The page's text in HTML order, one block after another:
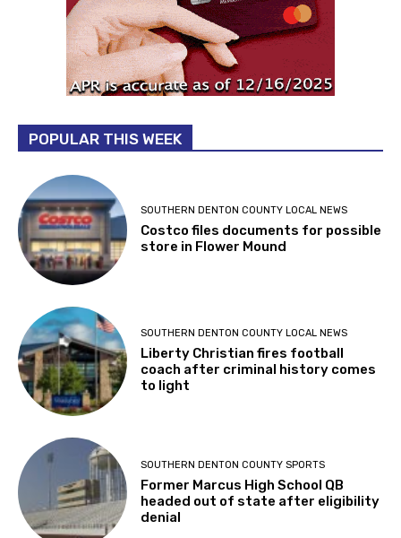
POPULAR THIS WEEK
SOUTHERN DENTON COUNTY LOCAL NEWS
Costco files documents for possible
store in Flower Mound
SOUTHERN DENTON COUNTY LOCAL NEWS
Liberty Christian fires football
coach after criminal history comes
to light
SOUTHERN DENTON COUNTY SPORTS
Former Marcus High School QB
headed out of state after eligibility
denial